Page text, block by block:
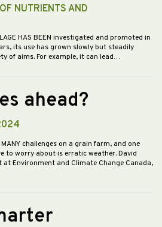
NUTRIENTS AND
HAS BEEN investigated and promoted in
its use has grown slowly but steadily
of aims. For example, it can lead…
ahead?
MANY challenges on a grain farm, and one
to worry about is erratic weather. David
Environment and Climate Change Canada,